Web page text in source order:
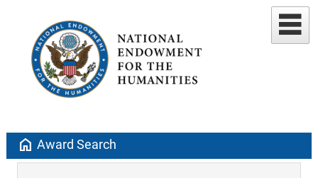
home Award Search